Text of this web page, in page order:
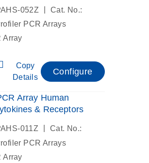
052Z
Cat. No.:
PCR Arrays
Array
Copy
Details
Configure
Array Human
& Receptors
011Z
Cat. No.:
PCR Arrays
Array